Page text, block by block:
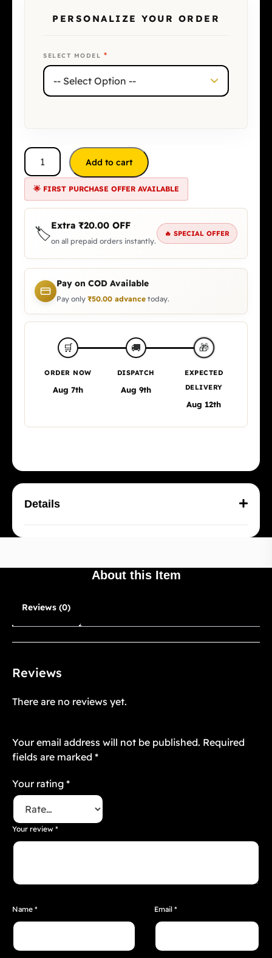
PERSONALIZE YOUR ORDER
SELECT MODEL *
Add to cart
🌟 FIRST PURCHASE OFFER AVAILABLE
🏷️Extra ₹20.00 OFF
on all prepaid orders instantly.
🔥 SPECIAL OFFER
Pay on COD Available
Pay only ₹50.00 advance today.
🛒
ORDER NOW
Aug 7th
🚚
DISPATCH
Aug 9th
🎁
EXPECTED
DELIVERY
Aug 12th
Details
About this Item
Reviews (0)
Reviews
There are no reviews yet.
Your email address will not be published. Required
fields are marked *
Your rating *
Your review *
Name * Email *